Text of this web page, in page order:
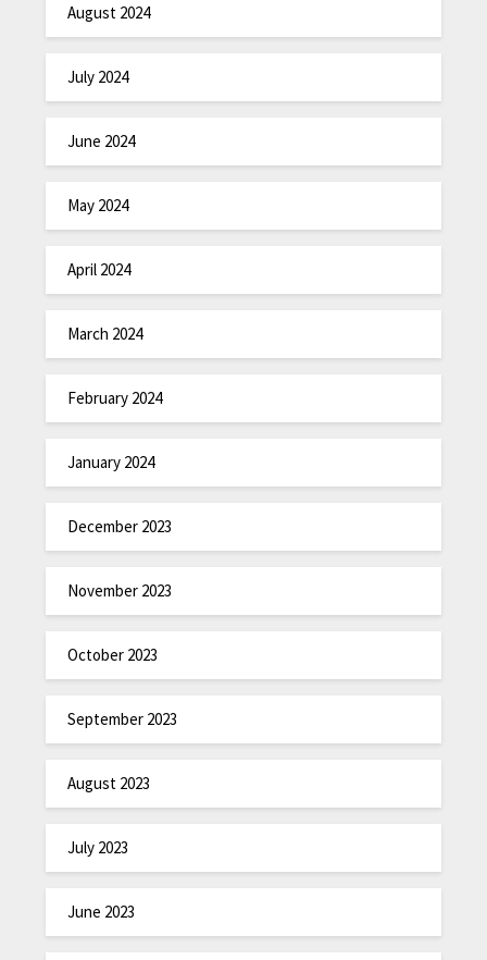
August 2024
July 2024
June 2024
May 2024
April 2024
March 2024
February 2024
January 2024
December 2023
November 2023
October 2023
September 2023
August 2023
July 2023
June 2023